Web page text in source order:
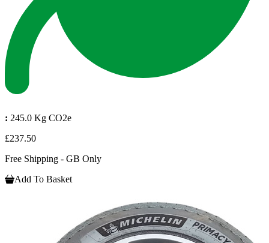
: 245.0 Kg CO2e
£237.50
Free Shipping - GB Only
Add To Basket